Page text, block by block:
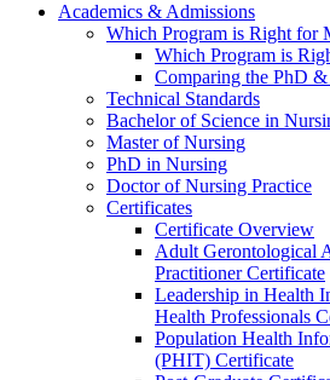
Academics & Admissions
Which Program is Right for
Which Program is
Comparing the PhD
Technical Standards
Bachelor of Science in
Master of Nursing
PhD in Nursing
Doctor of Nursing Practice
Certificates
Certificate Overview
Adult Gerontological
Practitioner Certificate
Leadership in Health
Health Professionals
Population Health
(PHIT) Certificate